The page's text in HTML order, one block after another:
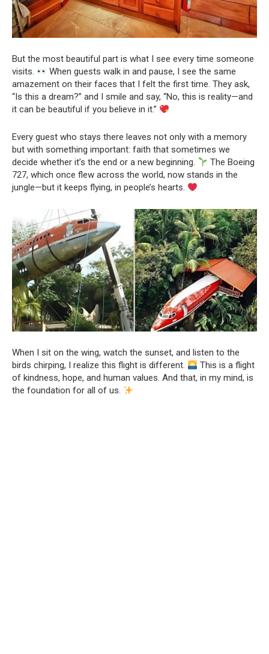
But the most beautiful part is what I see every time someone
visits.
When guests walk in and pause, I see the same
amazement on their faces that I felt the first time. They ask,
“Is this a dream?” and I smile and say, “No, this is reality—and
it can be beautiful if you believe in it.”
Every guest who stays there leaves not only with a memory
but with something important: faith that sometimes we
decide whether it’s the end or a new beginning.
The Boeing
727, which once flew across the world, now stands in the
jungle—but it keeps flying, in people’s hearts.
When I sit on the wing, watch the sunset, and listen to the
birds chirping, I realize this flight is different.
This is a flight
of kindness, hope, and human values. And that, in my mind, is
the foundation for all of us.